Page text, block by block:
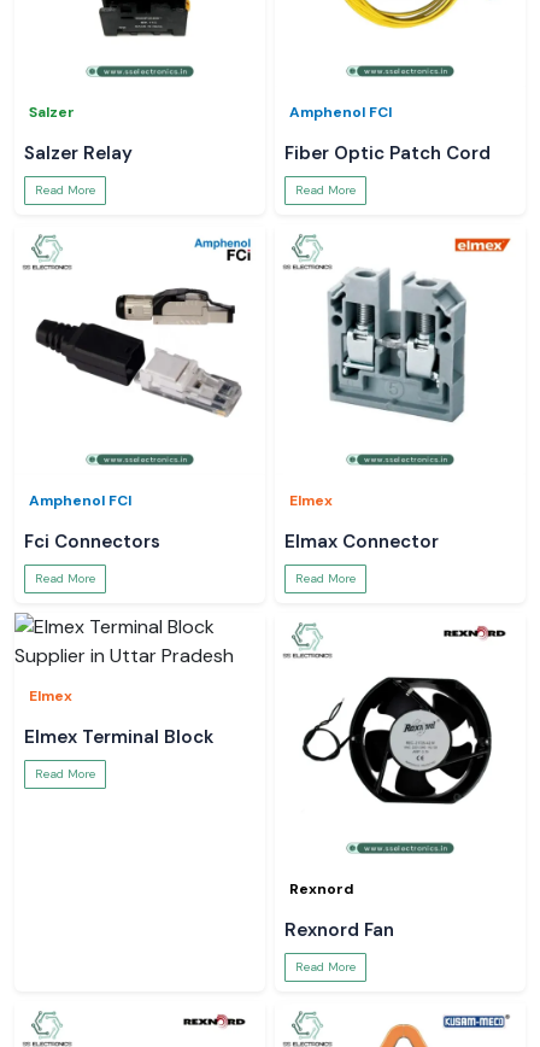
Salzer
Salzer Relay
Read More
Amphenol FCI
Fiber Optic Patch Cord
Read More
Amphenol FCI
Fci Connectors
Read More
Elmex
Elmax Connector
Read More
Elmex
Elmex Terminal Block
Read More
Rexnord
Rexnord Fan
Read More